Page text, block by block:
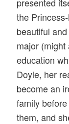
the
beautiful
major
education
Doyle, her
become an
family
them, and